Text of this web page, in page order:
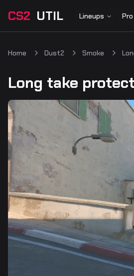
CS2 UTIL Lineups
Home Dust2 Smoke
Long take